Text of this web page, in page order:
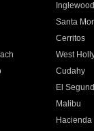
Inglewood
Santa
Cerritos
West
Cudahy
El
Malibu